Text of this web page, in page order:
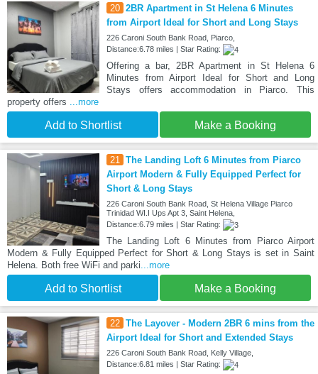
20 2BR Apartment in St Helena 6 Minutes
from Airport Ideal for Short and Long Stays
226 Caroni South Bank Road, Piarco,
Distance:6.78 miles | Star Rating:
Offering a bar, 2BR Apartment in St Helena 6
Minutes from Airport Ideal for Short and Long
Stays offers accommodation in Piarco. This
property offers
...more
Add to Shortlist Make a Booking
21
The Landing Loft 6 Minutes from Piarco
Airport Modern & Fully Equipped Perfect for
Short & Long Stays
226 Caroni South Bank Road, St Helena Village Piarco
Trinidad WI.I Ups Apt 3, Saint Helena,
Distance:6.79 miles | Star Rating:
The Landing Loft 6 Minutes from Piarco Airport
Modern & Fully Equipped Perfect for Short & Long Stays is set in Saint
Helena. Both free WiFi and parki ...more
Add to Shortlist Make a Booking
22 The Layover - Modern 2BR 6 mins from the
Airport Ideal for Short and Extended Stays
226 Caroni South Bank Road, Kelly Village,
Distance:6.81 miles | Star Rating: